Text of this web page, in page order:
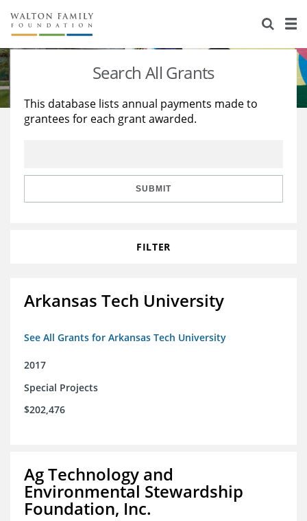
About Us
Staff
Reports & Financials
Stories
Education
Learning
Search All Grants
This database lists annual payments made to
grantees for each grant awarded.
SUBMIT
FILTER
Arkansas Tech University
See All Grants for Arkansas Tech University
2017
Special Projects
$202,476
Ag Technology and
Environmental Stewardship
Foundation, Inc.